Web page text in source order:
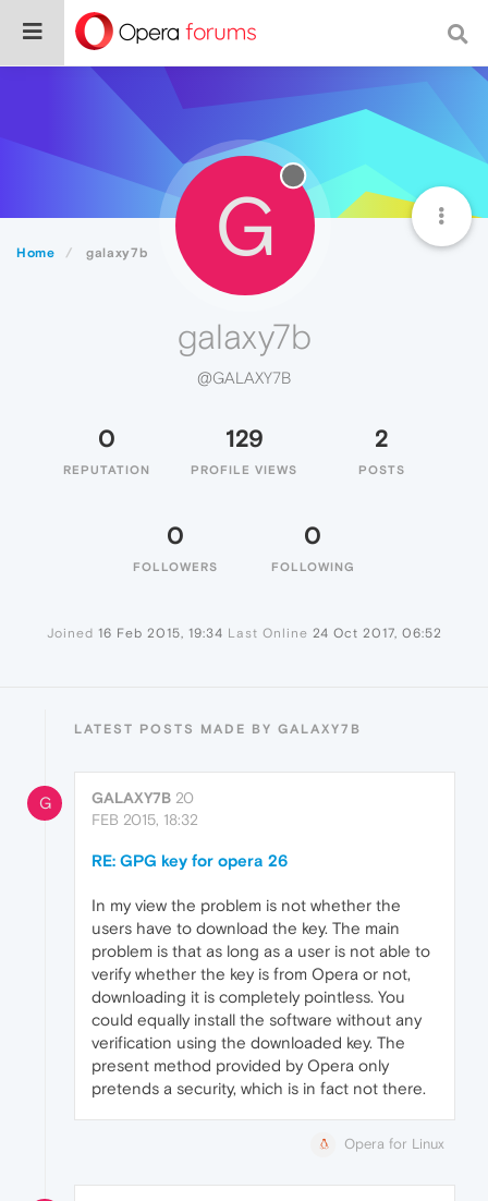
Home galaxy7b G
galaxy7b
@GALAXY7B
0
REPUTATION
129
PROFILE VIEWS
2
POSTS
0
FOLLOWERS
0
FOLLOWING
Joined 16 Feb 2015, 19:34 Last Online 24 Oct 2017, 06:52
LATEST POSTS MADE BY GALAXY7B
G GALAXY7B 20
FEB 2015, 18:32
RE: GPG key for opera 26
In my view the problem is not whether the
users have to download the key. The main
problem is that as long as a user is not able to
verify whether the key is from Opera or not,
downloading it is completely pointless. You
could equally install the software without any
verification using the downloaded key. The
present method provided by Opera only
pretends a security, which is in fact not there.
Opera for Linux